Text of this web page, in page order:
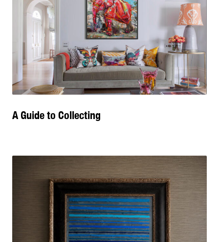
A Guide to Collecting